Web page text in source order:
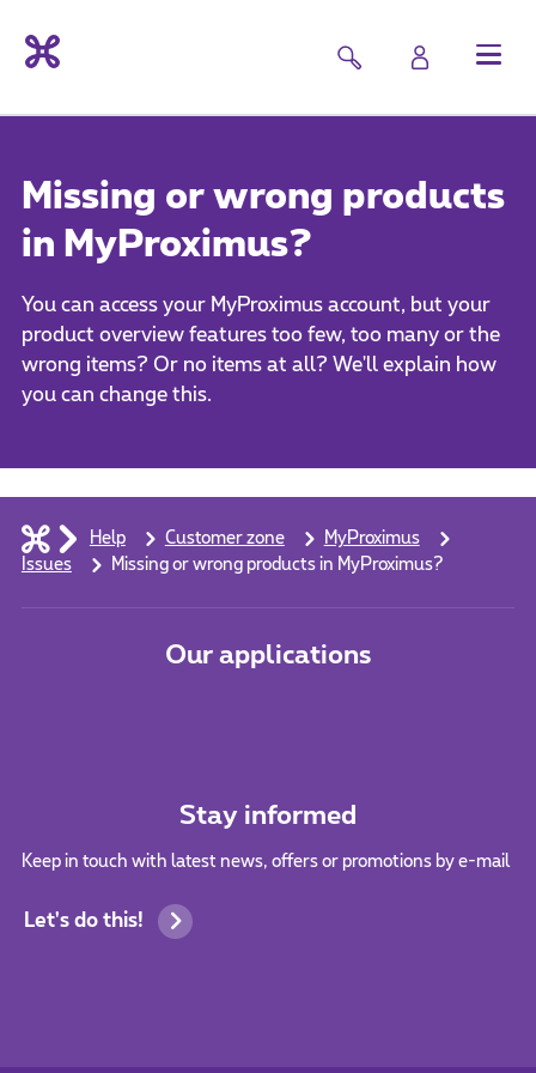
Missing or wrong products
in MyProximus?
You can access your MyProximus account, but your
product overview features too few, too many or the
wrong items? Or no items at all? We'll explain how
you can change this.
Help Customer zone
MyProximus
Issues
Missing or wrong products in MyProximus?
Our applications
Stay informed
Keep in touch with latest news, offers or promotions by e-mail
Let's do this!